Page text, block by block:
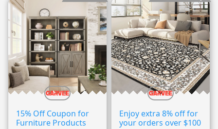
15% Off Coupon for
Furniture Products
Enjoy extra 8% off for
your orders over $100